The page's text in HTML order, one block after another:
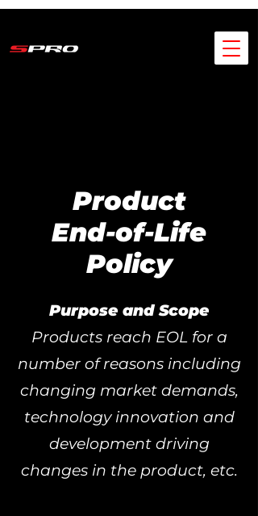
Product
End-of-Life
Policy
Purpose and Scope
Products reach EOL for a
number of reasons including
changing market demands,
technology innovation and
development driving
changes in the product, etc.